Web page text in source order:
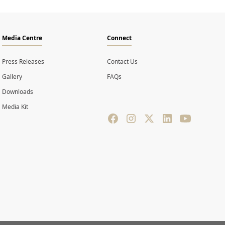
Media Centre
Press Releases
Gallery
Downloads
Media Kit
Connect
Contact Us
FAQs